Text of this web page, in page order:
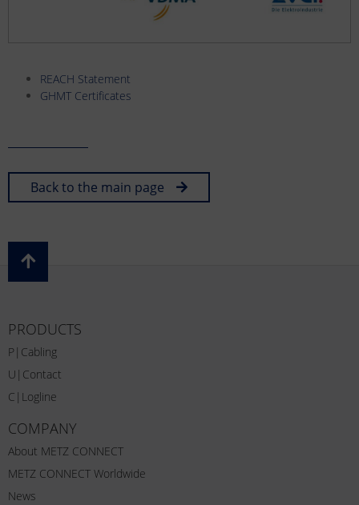
REACH Statement
GHMT Certificates
Back to the main page
PRODUCTS
P|Cabling
U|Contact
C|Logline
COMPANY
About METZ CONNECT
METZ CONNECT Worldwide
News